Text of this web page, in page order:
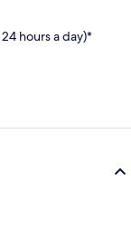
hours a day)*